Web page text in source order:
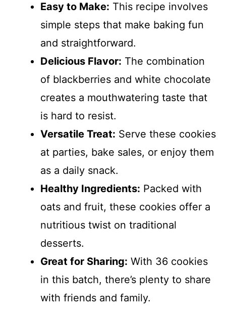
Easy to Make: This recipe involves
simple steps that make baking fun
and straightforward.
Delicious Flavor: The combination
of blackberries and white chocolate
creates a mouthwatering taste that
is hard to resist.
Versatile Treat: Serve these cookies
at parties, bake sales, or enjoy them
as a daily snack.
Healthy Ingredients: Packed with
oats and fruit, these cookies offer a
nutritious twist on traditional
desserts.
Great for Sharing: With 36 cookies
in this batch, there’s plenty to share
with friends and family.